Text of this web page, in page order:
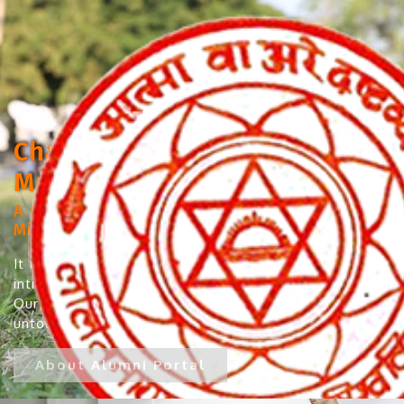
Chandramukhi Bhola College,
Madhubani
A Constituent College under Lalit Narayan
Mithila University, Darbhanga
It takes immense pleasure and pride to
introduce our Alumni to the institute’s website.
Our Alumni have left no varied fields
untouched...
About Alumni Portal